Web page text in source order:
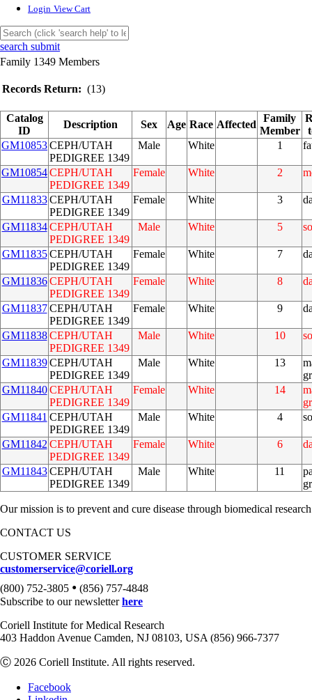
Login View Cart
search submit
Family 1349 Members
Records Return: (13)
Catalog
ID
Description Sex Age Race Affected
Family
Member
GM10853CEPH/UTAH
PEDIGREE 1349
Male White 1
GM10854CEPH/UTAH
PEDIGREE 1349
Female White 2
GM11833 CEPH/UTAH
PEDIGREE 1349
Female White 3
GM11834 CEPH/UTAH
PEDIGREE 1349
Male White 5
GM11835 CEPH/UTAH
PEDIGREE 1349
Female White 7
GM11836 CEPH/UTAH
PEDIGREE 1349
Female White 8
GM11837 CEPH/UTAH
PEDIGREE 1349
Female White 9
GM11838 CEPH/UTAH
PEDIGREE 1349
Male White 10
GM11839 CEPH/UTAH
PEDIGREE 1349
Male White 13
GM11840 CEPH/UTAH
PEDIGREE 1349
Female White 14
GM11841 CEPH/UTAH
PEDIGREE 1349
Male White 4
GM11842 CEPH/UTAH
PEDIGREE 1349
Female White 6
GM11843 CEPH/UTAH
PEDIGREE 1349
Male White 11
Our mission is to prevent and cure disease through biomedical
CONTACT US
CUSTOMER SERVICE
customerservice@coriell.org
(800) 752-3805 • (856) 757-4848
Subscribe to our newsletterhere
Coriell Institute for Medical Research
403 Haddon Avenue Camden, NJ 08103, USA (856) 966-7377
Ⓒ 2026 Coriell Institute. All rights reserved.
Facebook